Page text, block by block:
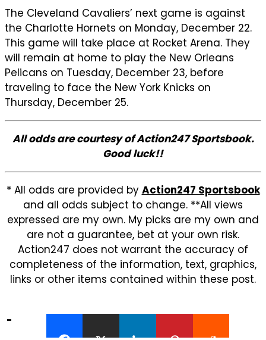
The Cleveland Cavaliers’ next game is against
the Charlotte Hornets on Monday, December 22.
This game will take place at Rocket Arena. They
will remain at home to play the New Orleans
Pelicans on Tuesday, December 23, before
traveling to face the New York Knicks on
Thursday, December 25.
All odds are courtesy of Action247 Sportsbook.
Good luck!!
* All odds are provided by Action247 Sportsbook
and all odds subject to change. **All views
expressed are my own. My picks are my own and
are not a guarantee, bet at your own risk.
Action247 does not warrant the accuracy of
completeness of the information, text, graphics,
links or other items contained within these post.